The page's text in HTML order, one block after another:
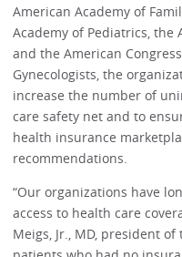
American Academy of
Academy of Pediatrics, the
and the American
Gynecologists, the
increase the number of
care safety net and to
health insurance
recommendations.
“Our organizations have
access to health care
Meigs, Jr., MD, president